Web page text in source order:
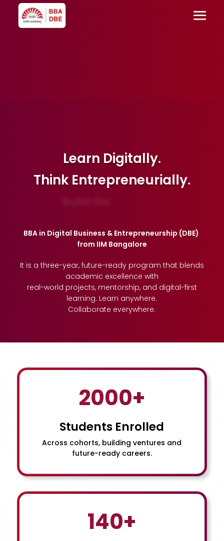
Learn Digitally.
Think Entrepreneurially.
Build the
BBA in Digital Business & Entrepreneurship (DBE)
from IIM Bangalore
It is a three-year, future-ready program that blends
academic excellence with
real-world projects, mentorship, and digital-first
learning. Learn anywhere.
Collaborate everywhere.
2000+
Students Enrolled
Across cohorts, building ventures and
future-ready careers.
140+